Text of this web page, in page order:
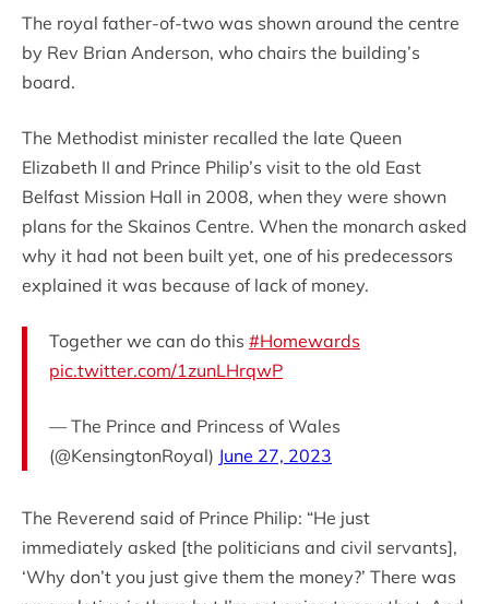
The royal father-of-two was shown around the centre
by Rev Brian Anderson, who chairs the building’s
board.
The Methodist minister recalled the late Queen
Elizabeth II and Prince Philip’s visit to the old East
Belfast Mission Hall in 2008, when they were shown
plans for the Skainos Centre. When the monarch asked
why it had not been built yet, one of his predecessors
explained it was because of lack of money.
Together we can do this #Homewards
pic.twitter.com/1zunLHrqwP
— The Prince and Princess of Wales
(@KensingtonRoyal) June 27, 2023
The Reverend said of Prince Philip: “He just
immediately asked [the politicians and civil servants],
‘Why don’t you just give them the money?’ There was